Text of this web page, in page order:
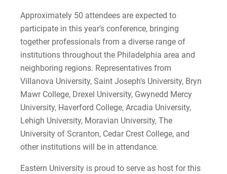
Laura | Courage to Dare
Lenise | Courage to Thrive
Lindsey | Courage to Hope
Liz | Courage to Fail
Marquita | Courage to Speak Out
Matt | Courage to Start
Megan | Courage to Empower
Approximately 50 attendees are expected to
participate in this year's conference, bringing
together professionals from a diverse range of
institutions throughout the Philadelphia area and
neighboring regions. Representatives from
Villanova University, Saint Joseph's University, Bryn
Mawr College, Drexel University, Gwynedd Mercy
University, Haverford College, Arcadia University,
Lehigh University, Moravian University, The
University of Scranton, Cedar Crest College, and
other institutions will be in attendance.
Eastern University is proud to serve as host for this